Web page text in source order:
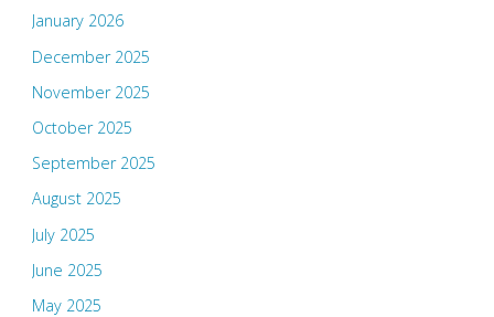
January 2026
December 2025
November 2025
October 2025
September 2025
August 2025
July 2025
June 2025
May 2025